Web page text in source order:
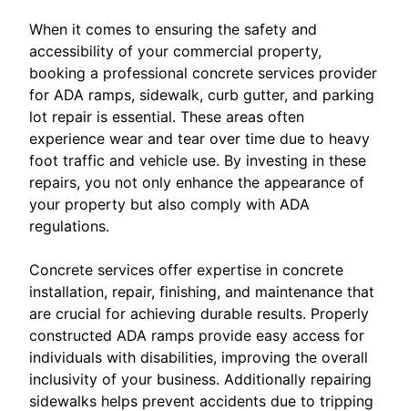
When it comes to ensuring the safety and
accessibility of your commercial property,
booking a professional concrete services provider
for ADA ramps, sidewalk, curb gutter, and parking
lot repair is essential. These areas often
experience wear and tear over time due to heavy
foot traffic and vehicle use. By investing in these
repairs, you not only enhance the appearance of
your property but also comply with ADA
regulations.
Concrete services offer expertise in concrete
installation, repair, finishing, and maintenance that
are crucial for achieving durable results. Properly
constructed ADA ramps provide easy access for
individuals with disabilities, improving the overall
inclusivity of your business. Additionally repairing
sidewalks helps prevent accidents due to tripping